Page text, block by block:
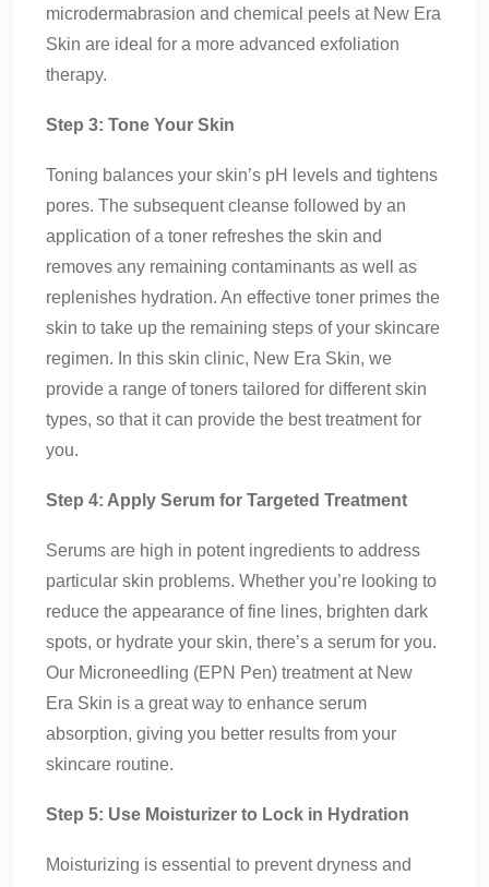
microdermabrasion and chemical peels at New Era
Skin are ideal for a more advanced exfoliation
therapy.
Step 3: Tone Your Skin
Toning balances your skin’s pH levels and tightens
pores. The subsequent cleanse followed by an
application of a toner refreshes the skin and
removes any remaining contaminants as well as
replenishes hydration. An effective toner primes the
skin to take up the remaining steps of your skincare
regimen. In this skin clinic, New Era Skin, we
provide a range of toners tailored for different skin
types, so that it can provide the best treatment for
you.
Step 4: Apply Serum for Targeted Treatment
Serums are high in potent ingredients to address
particular skin problems. Whether you’re looking to
reduce the appearance of fine lines, brighten dark
spots, or hydrate your skin, there’s a serum for you.
Our Microneedling (EPN Pen) treatment at New
Era Skin is a great way to enhance serum
absorption, giving you better results from your
skincare routine.
Step 5: Use Moisturizer to Lock in Hydration
Moisturizing is essential to prevent dryness and